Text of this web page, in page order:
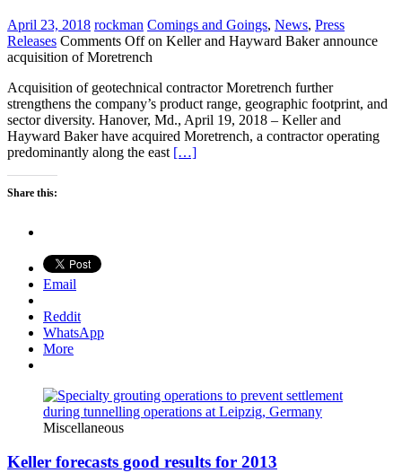
April 23, 2018 rockman Comings and Goings, News, Press
Releases Comments Offon Keller and Hayward Baker announce
acquisition of Moretrench
Acquisition of geotechnical contractor Moretrench further
strengthens the company’s product range, geographic footprint, and
sector diversity. Hanover, Md., April 19, 2018 – Keller and
Hayward Baker have acquired Moretrench, a contractor operating
predominantly along the east […]
Share this:
Email
Reddit
WhatsApp
More
Miscellaneous
Keller forecasts good results for 2013